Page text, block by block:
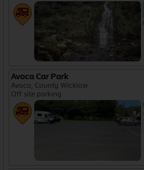
Avoca Car Park
Avoca, County Wicklow
Off site parking